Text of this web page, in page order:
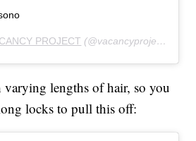
PROJECT (@vacancyproject) on
lengths of hair, so you
locks to pull this off: